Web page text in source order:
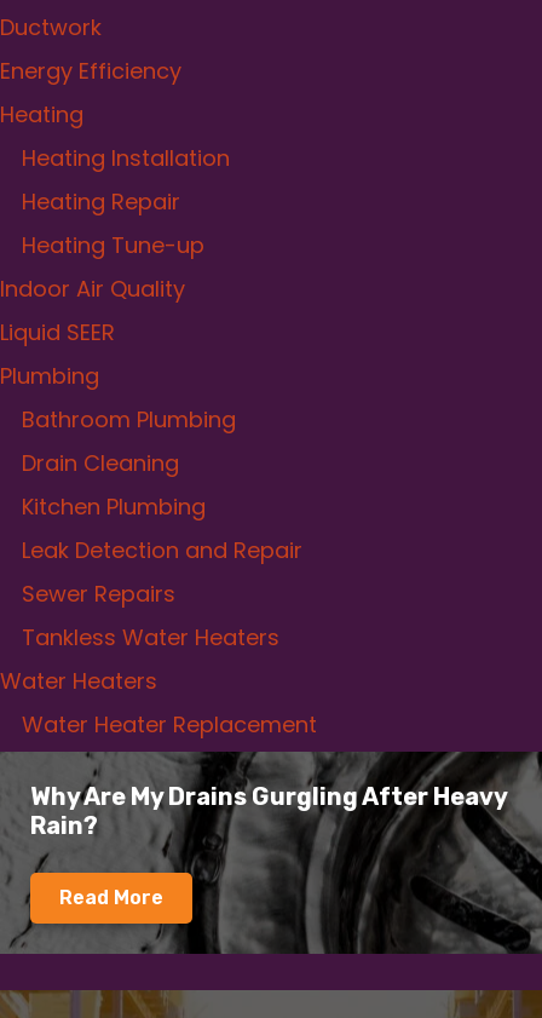
Ductwork
Energy Efficiency
Heating
Heating Installation
Heating Repair
Heating Tune-up
Indoor Air Quality
Liquid SEER
Plumbing
Bathroom Plumbing
Drain Cleaning
Kitchen Plumbing
Leak Detection and Repair
Sewer Repairs
Tankless Water Heaters
Water Heaters
Water Heater Replacement
Why Are My Drains Gurgling After Heavy
Rain?
Read More